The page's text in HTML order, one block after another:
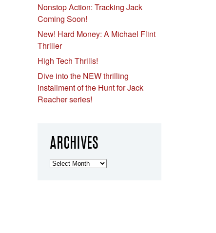
Nonstop Action: Tracking Jack
Coming Soon!
New! Hard Money: A Michael Flint
Thriller
High Tech Thrills!
Dive into the NEW thrilling
installment of the Hunt for Jack
Reacher series!
ARCHIVES
Archives